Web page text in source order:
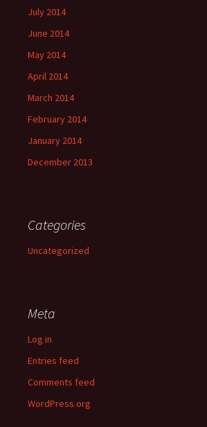
July 2014
June 2014
May 2014
April 2014
March 2014
February 2014
January 2014
December 2013
Categories
Uncategorized
Meta
Log in
Entries feed
Comments feed
WordPress.org